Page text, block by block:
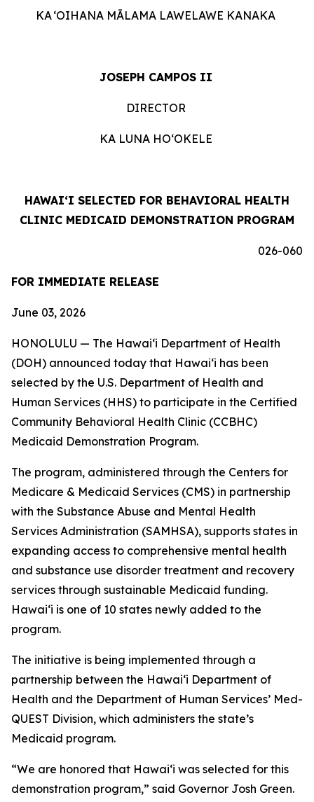
KA ʻOIHANA MĀLAMA LAWELAWE KANAKA
JOSEPH CAMPOS II
DIRECTOR
KA LUNA HOʻOKELE
HAWAIʻI SELECTED FOR BEHAVIORAL HEALTH
CLINIC MEDICAID DEMONSTRATION PROGRAM
026-060
FOR IMMEDIATE RELEASE
June 03, 2026
HONOLULU — The Hawaiʻi Department of Health
(DOH) announced today that Hawaiʻi has been
selected by the U.S. Department of Health and
Human Services (HHS) to participate in the Certified
Community Behavioral Health Clinic (CCBHC)
Medicaid Demonstration Program.
The program, administered through the Centers for
Medicare & Medicaid Services (CMS) in partnership
with the Substance Abuse and Mental Health
Services Administration (SAMHSA), supports states in
expanding access to comprehensive mental health
and substance use disorder treatment and recovery
services through sustainable Medicaid funding.
Hawaiʻi is one of 10 states newly added to the
program.
The initiative is being implemented through a
partnership between the Hawaiʻi Department of
Health and the Department of Human Services’ Med-
QUEST Division, which administers the state’s
Medicaid program.
“We are honored that Hawaiʻi was selected for this
demonstration program,” said Governor Josh Green.